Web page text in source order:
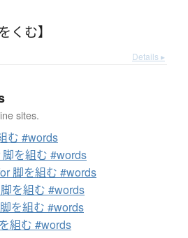
くむ】
Details ▸
sites.
む #words
を組む #words
脚を組む #words
を組む #words
を組む #words
組む #words